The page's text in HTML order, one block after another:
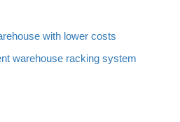
with lower costs
warehouse racking system